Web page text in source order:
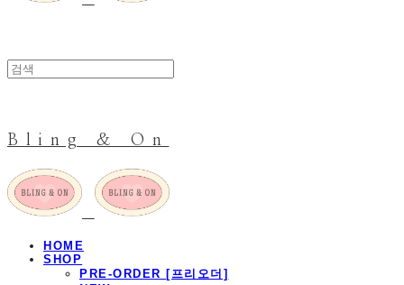
Bling & On
HOME
SHOP
PRE-ORDER [프리오더]